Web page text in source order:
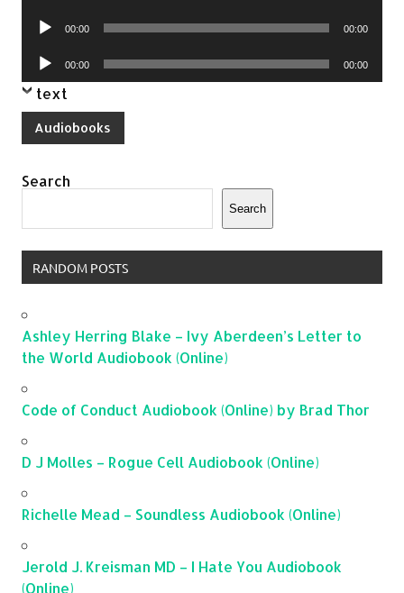
Audio
00:00 00:00
Audio
Player
00:00 00:00
text
Audiobooks
Search
Search
RANDOM POSTS
Ashley Herring Blake – Ivy Aberdeen’s Letter to
the World Audiobook (Online)
Code of Conduct Audiobook (Online) by Brad Thor
D J Molles – Rogue Cell Audiobook (Online)
Richelle Mead – Soundless Audiobook (Online)
Jerold J. Kreisman MD – I Hate You Audiobook
(Online)